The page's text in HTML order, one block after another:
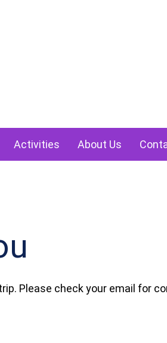
Activities About Us
Please check your email for